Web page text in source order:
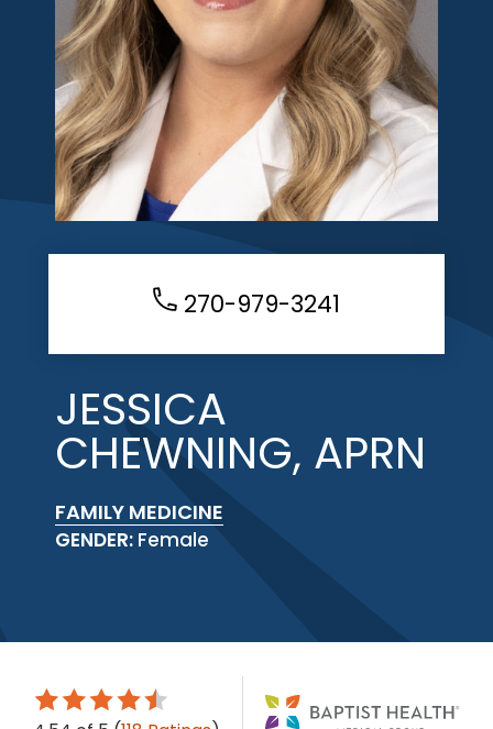
270-979-3241
JESSICA
CHEWNING, APRN
FAMILY MEDICINE
GENDER: Female